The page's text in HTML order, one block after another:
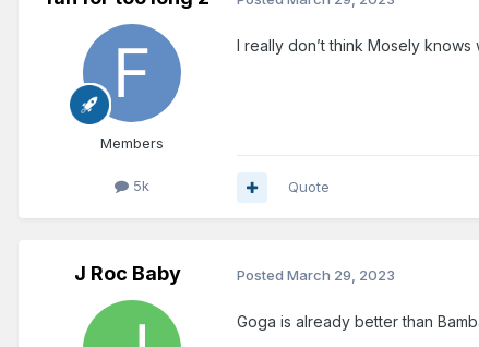
Members
5k
I really don’t think Mosely knows
Quote
J Roc Baby Posted March 29, 2023
Goga is already better than